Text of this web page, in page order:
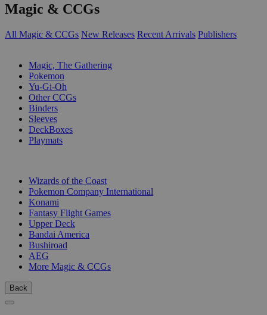
Magic & CCGs
All Magic & CCGs New Releases Recent Arrivals Publishers
Magic, The Gathering
Pokemon
Yu-Gi-Oh
Other CCGs
Binders
Sleeves
DeckBoxes
Playmats
Wizards of the Coast
Pokemon Company International
Konami
Fantasy Flight Games
Upper Deck
Bandai America
Bushiroad
AEG
More Magic & CCGs
Back